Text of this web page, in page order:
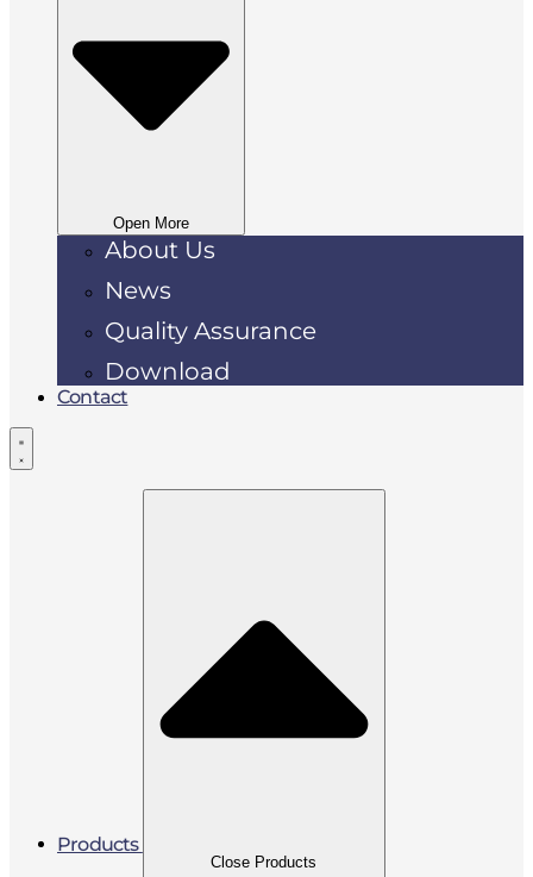
Open More
About Us
News
Quality Assurance
Download
Contact
Products
Close Products